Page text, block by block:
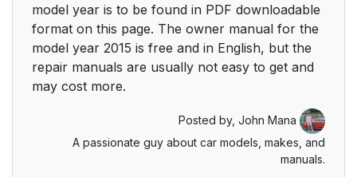
model year is to be found in PDF downloadable
format on this page. The owner manual for the
model year 2015 is free and in English, but the
repair manuals are usually not easy to get and
may cost more.
Posted by, John Mana
A passionate guy about car models, makes, and
manuals.